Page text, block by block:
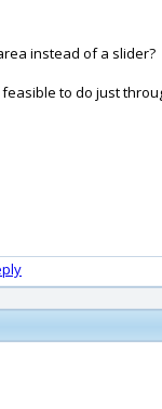
instead of a slider?
to do just